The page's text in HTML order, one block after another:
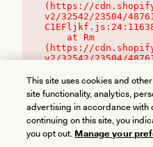
(https://
v2/32542/23504/
(https://
v2/32542/23504/
This site uses cookies and
site functionality, analytics,
advertising in accordance with
continuing on this site, you
you opt out. Manage your